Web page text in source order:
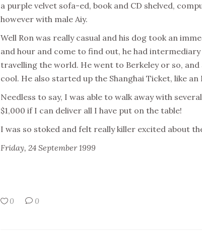
a purple velvet sofa-ed, book and CD shelved,
however with male Aiy.
Well Ron was really casual and his dog took an
and hour and come to find out, he had
travelling the world. He went to Berkeley or so, and
cool. He also started up the Shanghai Ticket, like
Needless to say, I was able to walk away with
$1,000 if I can deliver all I have put on the table!
I was so stoked and felt really killer excited about
Friday, 24 September 1999
0 0